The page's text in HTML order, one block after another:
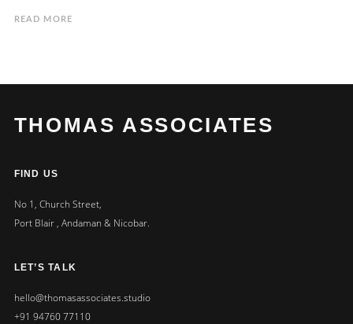
READ MORE
THOMAS ASSOCIATES
FIND US
No 1, Church Street,
Port Blair , Andaman & Nicobar.
LET’S TALK
hello@thomasassociates.studio
+91 94760 77110